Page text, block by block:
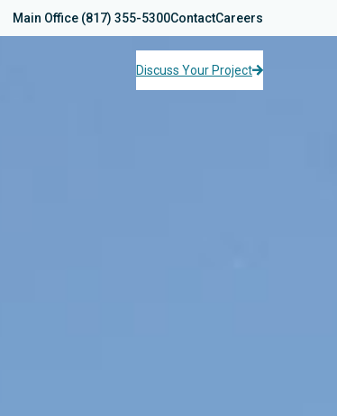
Main Office (817) 355-5300ContactCareers
Discuss Your Project